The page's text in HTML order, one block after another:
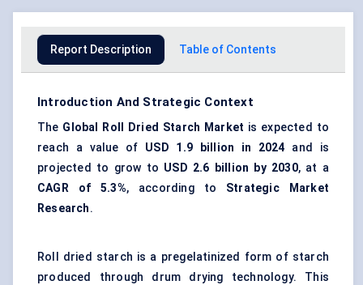
Report Description Table of Contents
Introduction And Strategic Context
The Global Roll Dried Starch Market is expected to
reach a value of USD 1.9 billion in 2024 and is
projected to grow to USD 2.6 billion by 2030, at a
CAGR of 5.3%, according to Strategic Market
Research.
Roll dried starch is a pregelatinized form of starch
produced through drum drying technology. This